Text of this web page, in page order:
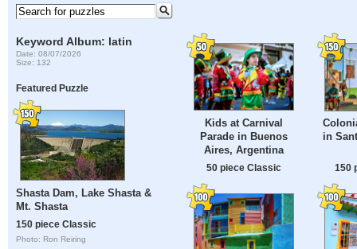
Keyword Album: latin
Date: 08/07/2026
Size: 132
Featured Puzzle
Shasta Dam, Lake Shasta &
Mt. Shasta
150 piece Classic
Photo: Ron Reiring
Kids at Carnival
Parade in Buenos
Aires, Argentina
50 piece Classic
in
150